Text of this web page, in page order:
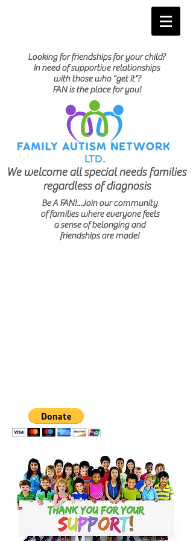
Looking for friendships for your child?
In need of supportive relationships
with those who "get it"?
FAN is the place for you!
LTD.
We welcome all special needs families
regardless of diagnosis
Be A FAN!...Join our community
of families where everyone feels
a sense of belonging and
friendships are made!